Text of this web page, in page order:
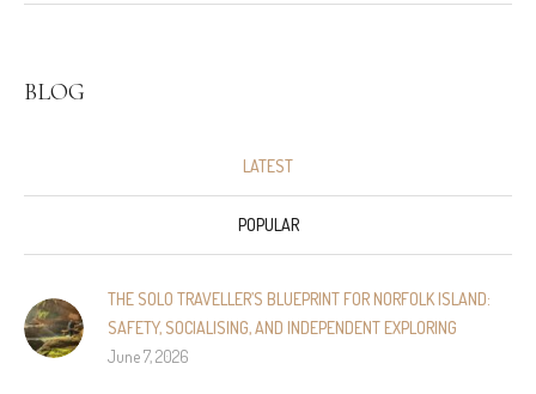
BLOG
LATEST
POPULAR
THE SOLO TRAVELLER’S BLUEPRINT FOR NORFOLK ISLAND:
SAFETY, SOCIALISING, AND INDEPENDENT EXPLORING
June 7, 2026